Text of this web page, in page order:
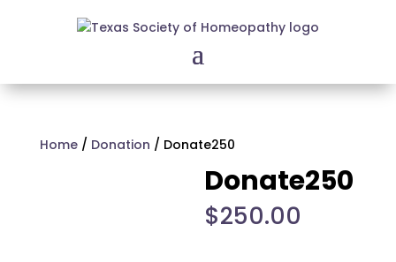
Home/ Donation / Donate250
Donate250
$250.00